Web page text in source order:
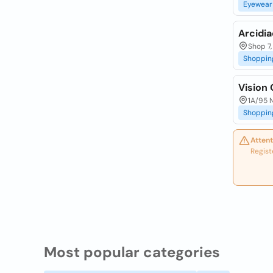
Eyewear
Shop
Vision
1A/95
Most popular categories